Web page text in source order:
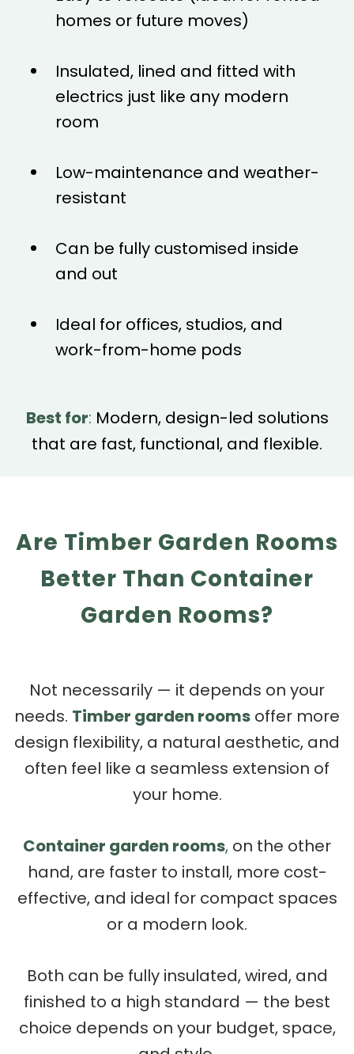
homes or future moves)
Insulated, lined and fitted with
electrics just like any modern
room
Low-maintenance and weather-
resistant
Can be fully customised inside
and out
Ideal for offices, studios, and
work-from-home pods
Best for: Modern, design-led solutions
that are fast, functional, and flexible.
Are Timber Garden Rooms
Better Than Container
Garden Rooms?
Not necessarily — it depends on your
needs. Timber garden rooms offer more
design flexibility, a natural aesthetic, and
often feel like a seamless extension of
your home.
Container garden rooms, on the other
hand, are faster to install, more cost-
effective, and ideal for compact spaces
or a modern look.
Both can be fully insulated, wired, and
finished to a high standard — the best
choice depends on your budget, space,